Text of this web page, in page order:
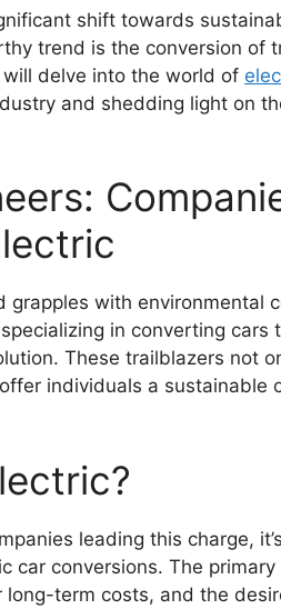
shift towards
trend is the conversion of
delve into the world of
and shedding light on
grapples with environmental
in converting cars
These trailblazers not
individuals a sustainable
leading this charge,
car conversions. The
term costs, and the